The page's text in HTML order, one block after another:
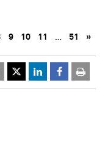
9 10 11 … 51 »